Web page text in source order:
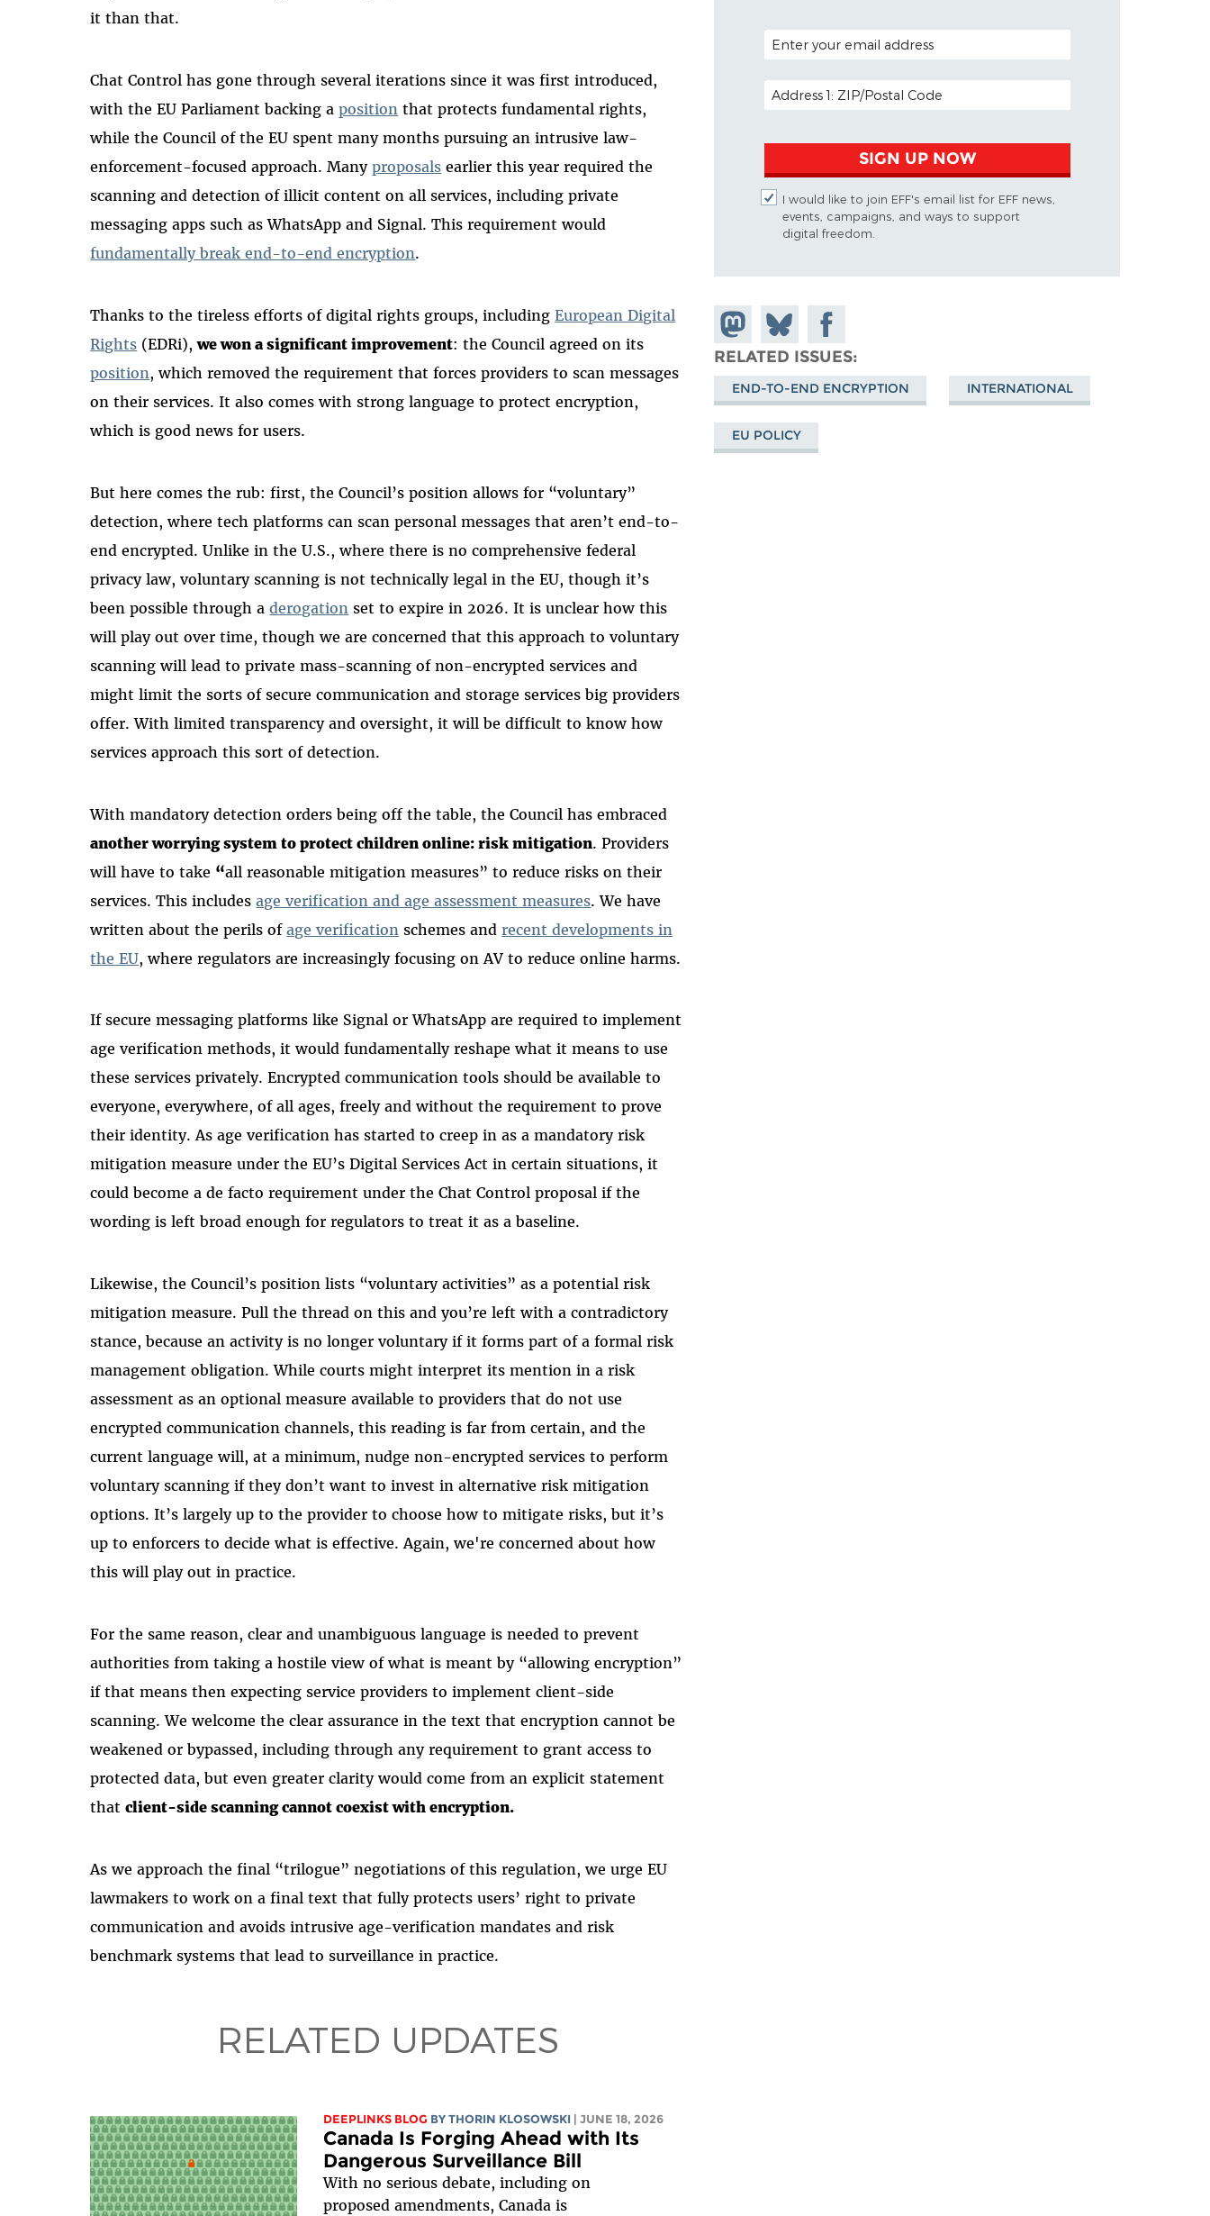
it than that.
Chat Control has gone through several iterations since it was first introduced,
with the EU Parliament backing aposition that protects fundamental rights,
while the Council of the EU spent many months pursuing an intrusive law-
enforcement-focused approach. Manyproposals earlier this year required the
scanning and detection of illicit content on all services, including private
messaging apps such as WhatsApp and Signal. This requirement would
fundamentally break end-to-end encryption.
Thanks to the tireless efforts of digital rights groups, includingEuropean Digital
Rights (EDRi),we won a significant improvement: the Council agreed on its
position, which removed the requirement that forces providers to scan messages
on their services. It also comes with strong language to protect encryption,
which is good news for users.
But here comes the rub: first, the Council’s position allows for “voluntary”
detection, where tech platforms can scan personal messages that aren’t end-to-
end encrypted. Unlike in the U.S., where there is no comprehensive federal
privacy law, voluntary scanning is not technically legal in the EU, though it’s
been possible through aderogation set to expire in 2026. It is unclear how this
will play out over time, though we are concerned that this approach to voluntary
scanning will lead to private mass-scanning of non-encrypted services and
might limit the sorts of secure communication and storage services big providers
offer. With limited transparency and oversight, it will be difficult to know how
services approach this sort of detection.
With mandatory detection orders being off the table, the Council has embraced
another worrying system to protect children online: risk mitigation. Providers
will have to take “all reasonable mitigation measures” to reduce risks on their
services. This includesage verification and age assessment measures. We have
written about the perils ofage verification schemes and recent developments in
the EU, where regulators are increasingly focusing on AV to reduce online harms.
If secure messaging platforms like Signal or WhatsApp are required to implement
age verification methods, it would fundamentally reshape what it means to use
these services privately. Encrypted communication tools should be available to
everyone, everywhere, of all ages, freely and without the requirement to prove
their identity. As age verification has started to creep in as a mandatory risk
mitigation measure under the EU’s Digital Services Act in certain situations, it
could become a de facto requirement under the Chat Control proposal if the
wording is left broad enough for regulators to treat it as a baseline.
Likewise, the Council’s position lists “voluntary activities” as a potential risk
mitigation measure. Pull the thread on this and you’re left with a contradictory
stance, because an activity is no longer voluntary if it forms part of a formal risk
management obligation. While courts might interpret its mention in a risk
assessment as an optional measure available to providers that do not use
encrypted communication channels, this reading is far from certain, and the
current language will, at a minimum, nudge non-encrypted services to perform
voluntary scanning if they don’t want to invest in alternative risk mitigation
options. It’s largely up to the provider to choose how to mitigate risks, but it’s
up to enforcers to decide what is effective. Again, we're concerned about how
this will play out in practice.
For the same reason, clear and unambiguous language is needed to prevent
authorities from taking a hostile view of what is meant by “allowing encryption”
if that means then expecting service providers to implement client-side
scanning. We welcome the clear assurance in the text that encryption cannot be
weakened or bypassed, including through any requirement to grant access to
protected data, but even greater clarity would come from an explicit statement
thatclient-side scanning cannot coexist with encryption.
As we approach the final “trilogue” negotiations of this regulation, we urge EU
lawmakers to work on a final text that fully protects users’ right to private
communication and avoids intrusive age-verification mandates and risk
benchmark systems that lead to surveillance in practice.
RELATED UPDATES
DEEPLINKS BLOG BYTHORIN KLOSOWSKI | JUNE 18, 2026
Canada Is Forging Ahead with Its
Dangerous Surveillance Bill
With no serious debate, including on
proposed amendments, Canada is
POSTAL CODE (OPTIONAL)
EMAIL ADDRESS
SIGN UP NOW
I would like to join EFF's email list for EFF news,
events, campaigns, and ways to support
digital freedom.
Share on
Mastodon
Share
on
Bluesky
Share on
Facebook
RELATED ISSUES
END-TO-END ENCRYPTION INTERNATIONAL
EU POLICY